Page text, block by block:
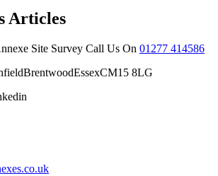
Articles
Site Survey Call Us On 01277 414586
8LG